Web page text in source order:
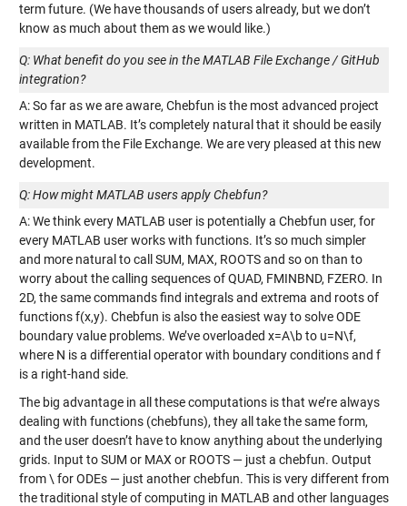
term future. (We have thousands of users already, but we don’t
know as much about them as we would like.)
Q: What benefit do you see in the MATLAB File Exchange / GitHub
integration?
A: So far as we are aware, Chebfun is the most advanced project
written in MATLAB. It’s completely natural that it should be easily
available from the File Exchange. We are very pleased at this new
development.
Q: How might MATLAB users apply Chebfun?
A: We think every MATLAB user is potentially a Chebfun user, for
every MATLAB user works with functions. It’s so much simpler
and more natural to call SUM, MAX, ROOTS and so on than to
worry about the calling sequences of QUAD, FMINBND, FZERO. In
2D, the same commands find integrals and extrema and roots of
functions f(x,y). Chebfun is also the easiest way to solve ODE
boundary value problems. We’ve overloaded x=A\b to u=N\f,
where N is a differential operator with boundary conditions and f
is a right-hand side.
The big advantage in all these computations is that we’re always
dealing with functions (chebfuns), they all take the same form,
and the user doesn’t have to know anything about the underlying
grids. Input to SUM or MAX or ROOTS — just a chebfun. Output
from \ for ODEs — just another chebfun. This is very different from
the traditional style of computing in MATLAB and other languages